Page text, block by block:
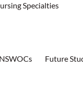
Specialties
Future